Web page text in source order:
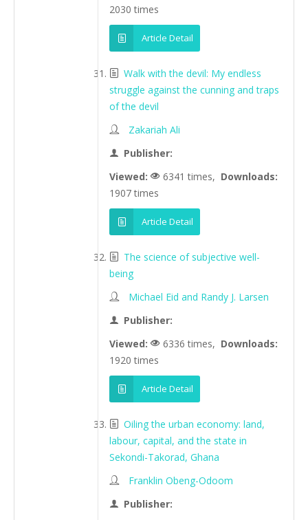
2030 times
Article Detail
Walk with the devil: My endless
struggle against the cunning and traps
of the devil
Zakariah Ali
Publisher:
Viewed:
6341 times, Downloads:
1907 times
Article Detail
The science of subjective well-
being
Michael Eid and Randy J. Larsen
Publisher:
Viewed:
6336 times, Downloads:
1920 times
Article Detail
Oiling the urban economy: land,
labour, capital, and the state in
Sekondi-Takorad, Ghana
Franklin Obeng-Odoom
Publisher: